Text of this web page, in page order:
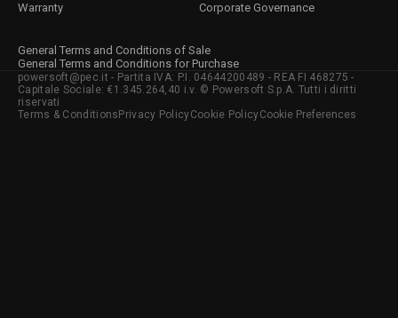
Warranty
Corporate Governance
General Terms and Conditions of Sale
General Terms and Conditions for Purchase
powersoft@pec.it - Partita IVA: P.I. 04644200489 - REA FI 468275 -
Capitale Sociale: €1.345.264,40 i.v. © Powersoft S.p.A. Tutti i diritti
riservati
Terms & Conditions Privacy PolicyCookie PolicyCookie Preferences